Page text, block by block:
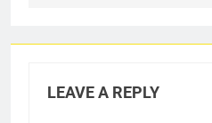
LEAVE A REPLY